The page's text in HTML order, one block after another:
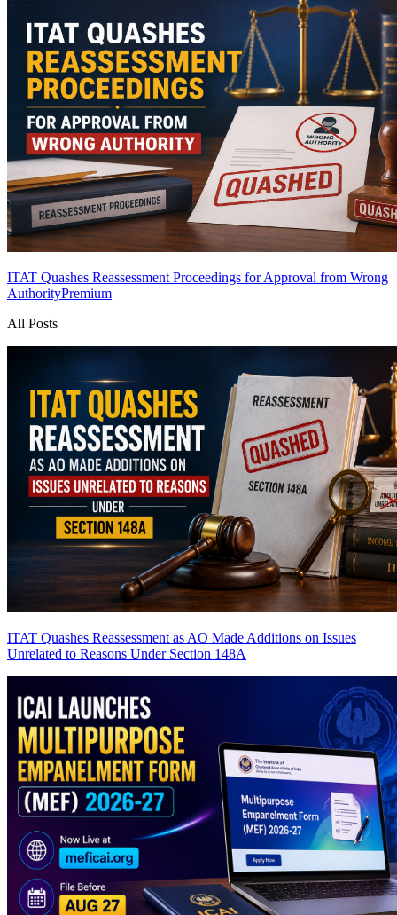
ITAT Quashes Reassessment Proceedings for Approval from Wrong
AuthorityPremium
All Posts
ITAT Quashes Reassessment as AO Made Additions on Issues
Unrelated to Reasons Under Section 148A